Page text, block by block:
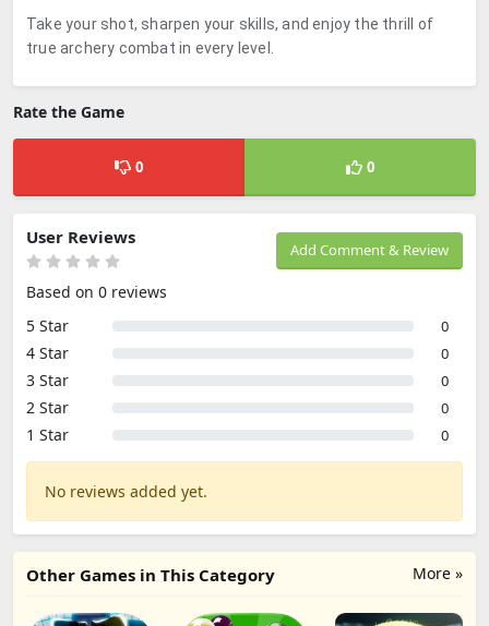
Take your shot, sharpen your skills, and enjoy the thrill of
true archery combat in every level.
Rate the Game
0 0
Add Comment & Review
User Reviews
Based on 0 reviews
5 Star
0
4 Star 0
3 Star 0
2 Star 0
1 Star 0
No reviews added yet.
More »
Other Games in This Category